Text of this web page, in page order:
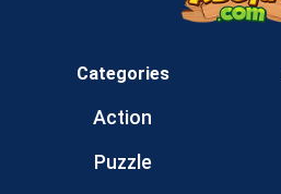
Categories
Action
Puzzle